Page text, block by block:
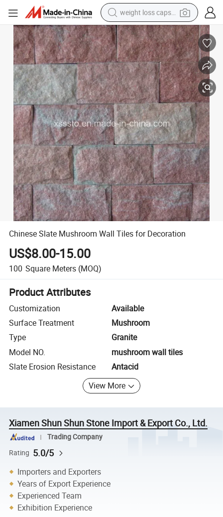
weight loss capsule
running shoe
living room sofa
basketball shoe
powder
wheel loader
electric motorcycle
earbud
Chinese Slate Mushroom Wall Tiles for Decoration
Chinese Slate Mushroom Wall Tiles for Decoration
US$8.00-15.00
100 Square Meters (MOQ)
Product Attributes
Customization
Available
Surface Treatment
Mushroom
Type
Granite
Model NO.
mushroom wall tiles
Slate Erosion Resistance
Antacid
View More
Xiamen Shun Shun Stone Import & Export Co., Ltd.
Trading Company
Rating 5.0/5
Importers and Exporters
Years of Export Experience
Experienced Team
Exhibition Experience